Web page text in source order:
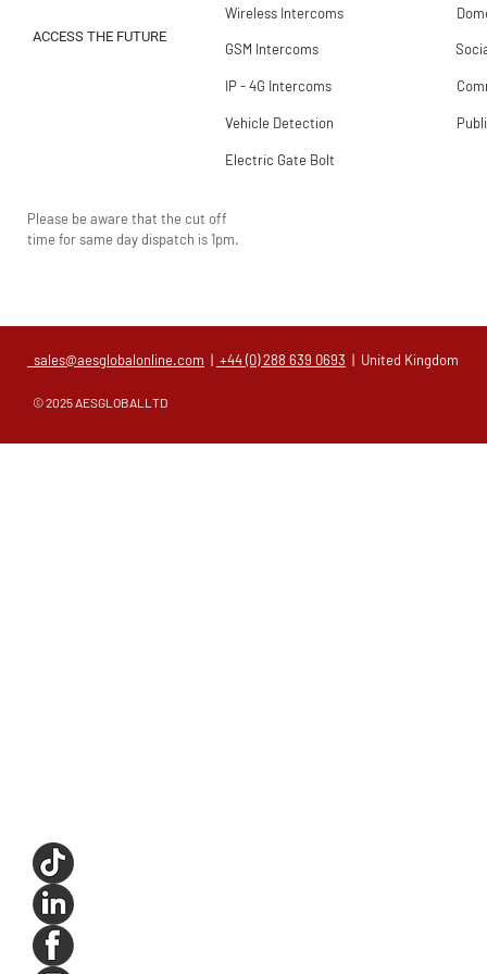
Wireless Intercoms
ACCESS THE FUTURE
GSM Intercoms
IP - 4G Intercoms
Vehicle Detection
Electric Gate Bolt
Please be aware that the cut off
time for same day dispatch is 1pm.
sales@aesglobalonline.com | +44 (0) 288 639 0693 | United Kingdom
© 2025 AESGLOBALLTD